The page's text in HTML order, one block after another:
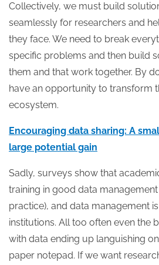
Collectively, we must build
seamlessly for researchers and
they face. We need to break
specific problems and then build
them and that work together. By
have an opportunity to transform
ecosystem.
Encouraging data sharing: A
large potential gain
Sadly, surveys show that
training in good data
practice), and data management
institutions. All too often even the
with data ending up languishing
paper notepad. If we want